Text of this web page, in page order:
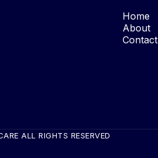
Home
About
Contact
ALL RIGHTS RESERVED